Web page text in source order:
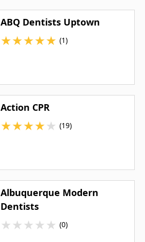
ABQ Dentists Uptown
★★★★★ (1)
Action CPR
★★★★★ (19)
Albuquerque Modern
Dentists
★★★★★ (0)